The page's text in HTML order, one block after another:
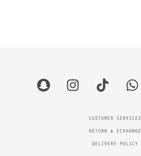
CUSTOMER SERVICES
RETURN & ECXHANGE
DELIVERY POLICY